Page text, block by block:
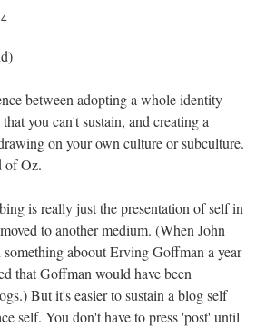
between adopting a whole identity
you can't sustain, and creating a
on your own culture or subculture.
of Oz.
is really just the presentation of self in
to another medium. (When John
aboout Erving Goffman a year
that Goffman would have been
But it's easier to sustain a blog self
self. You don't have to press 'post' until